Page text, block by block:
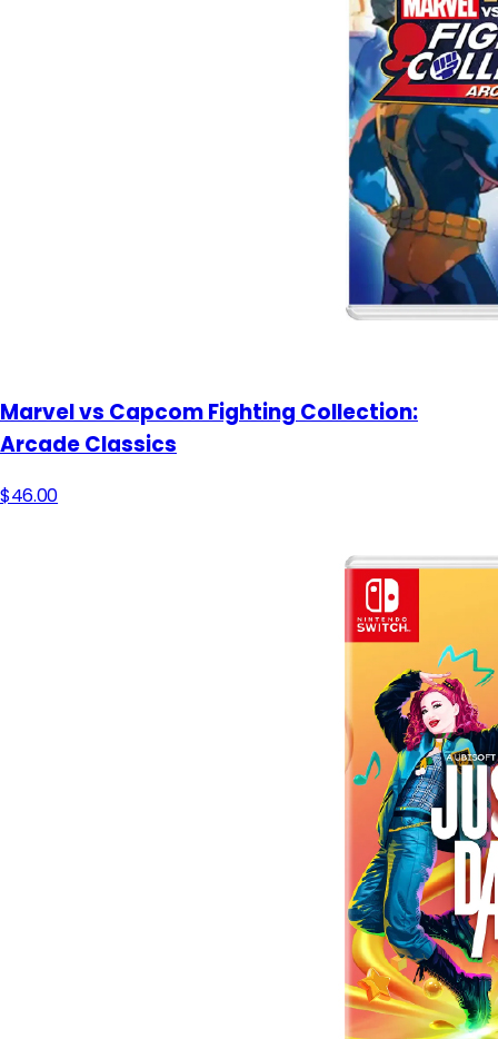
Marvel vs Capcom Fighting Collection:
Arcade Classics
$46.00